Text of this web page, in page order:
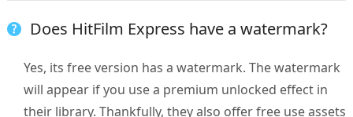
Does HitFilm Express have a watermark?
Yes, its free version has a watermark. The watermark
will appear if you use a premium unlocked effect in
their library. Thankfully, they also offer free use assets